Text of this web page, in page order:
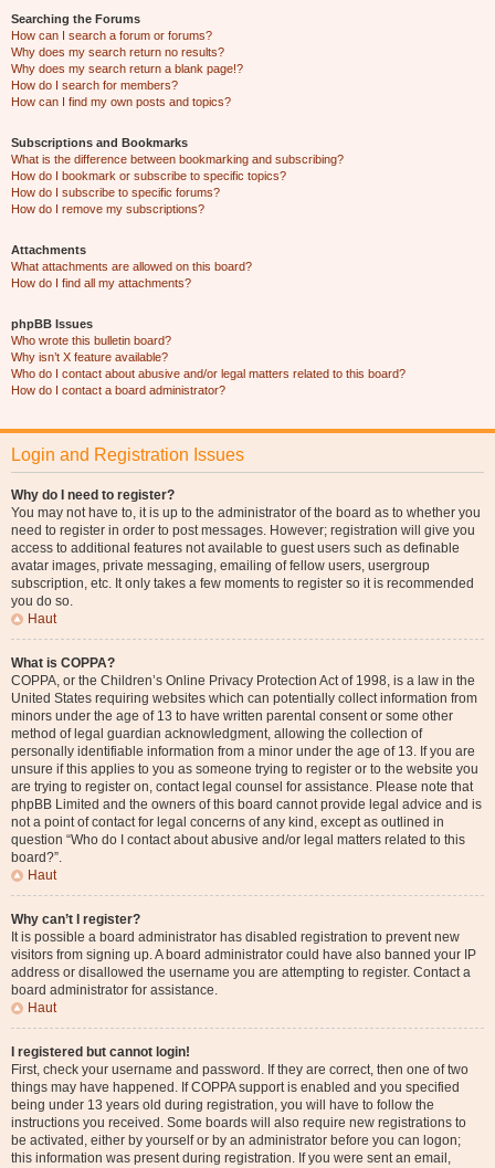
Searching the Forums
How can I search a forum or forums?
Why does my search return no results?
Why does my search return a blank page!?
How do I search for members?
How can I find my own posts and topics?
Subscriptions and Bookmarks
What is the difference between bookmarking and subscribing?
How do I bookmark or subscribe to specific topics?
How do I subscribe to specific forums?
How do I remove my subscriptions?
Attachments
What attachments are allowed on this board?
How do I find all my attachments?
phpBB Issues
Who wrote this bulletin board?
Why isn’t X feature available?
Who do I contact about abusive and/or legal matters related to this board?
How do I contact a board administrator?
Login and Registration Issues
Why do I need to register?
You may not have to, it is up to the administrator of the board as to whether you
need to register in order to post messages. However; registration will give you
access to additional features not available to guest users such as definable
avatar images, private messaging, emailing of fellow users, usergroup
subscription, etc. It only takes a few moments to register so it is recommended
you do so.
Haut
What is COPPA?
COPPA, or the Children’s Online Privacy Protection Act of 1998, is a law in the
United States requiring websites which can potentially collect information from
minors under the age of 13 to have written parental consent or some other
method of legal guardian acknowledgment, allowing the collection of
personally identifiable information from a minor under the age of 13. If you are
unsure if this applies to you as someone trying to register or to the website you
are trying to register on, contact legal counsel for assistance. Please note that
phpBB Limited and the owners of this board cannot provide legal advice and is
not a point of contact for legal concerns of any kind, except as outlined in
question “Who do I contact about abusive and/or legal matters related to this
board?”.
Haut
Why can’t I register?
It is possible a board administrator has disabled registration to prevent new
visitors from signing up. A board administrator could have also banned your IP
address or disallowed the username you are attempting to register. Contact a
board administrator for assistance.
Haut
I registered but cannot login!
First, check your username and password. If they are correct, then one of two
things may have happened. If COPPA support is enabled and you specified
being under 13 years old during registration, you will have to follow the
instructions you received. Some boards will also require new registrations to
be activated, either by yourself or by an administrator before you can logon;
this information was present during registration. If you were sent an email,